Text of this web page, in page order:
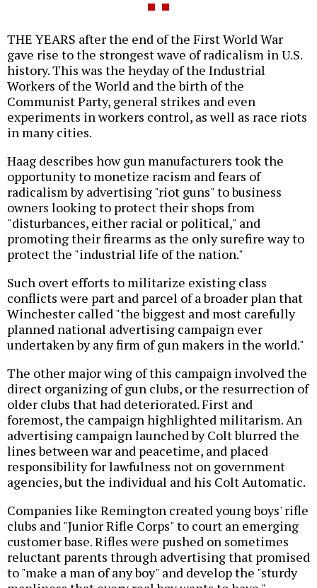
THE YEARS after the end of the First World War
gave rise to the strongest wave of radicalism in U.S.
history. This was the heyday of the Industrial
Workers of the World and the birth of the
Communist Party, general strikes and even
experiments in workers control, as well as race riots
in many cities.
Haag describes how gun manufacturers took the
opportunity to monetize racism and fears of
radicalism by advertising "riot guns" to business
owners looking to protect their shops from
"disturbances, either racial or political," and
promoting their firearms as the only surefire way to
protect the "industrial life of the nation."
Such overt efforts to militarize existing class
conflicts were part and parcel of a broader plan that
Winchester called "the biggest and most carefully
planned national advertising campaign ever
undertaken by any firm of gun makers in the world."
The other major wing of this campaign involved the
direct organizing of gun clubs, or the resurrection of
older clubs that had deteriorated. First and
foremost, the campaign highlighted militarism. An
advertising campaign launched by Colt blurred the
lines between war and peacetime, and placed
responsibility for lawfulness not on government
agencies, but the individual and his Colt Automatic.
Companies like Remington created young boys' rifle
clubs and "Junior Rifle Corps" to court an emerging
customer base. Rifles were pushed on sometimes
reluctant parents through advertising that promised
to "make a man of any boy" and develop the "sturdy